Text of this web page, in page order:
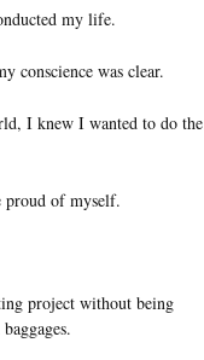
my life.
conscience was clear.
I knew I wanted to do the
proud of myself.
project without being